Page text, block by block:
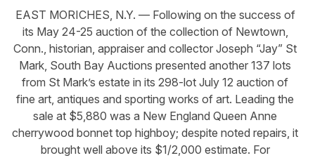
EAST MORICHES, N.Y. — Following on the success of
its May 24-25 auction of the collection of Newtown,
Conn., historian, appraiser and collector Joseph “Jay” St
Mark, South Bay Auctions presented another 137 lots
from St Mark’s estate in its 298-lot July 12 auction of
fine art, antiques and sporting works of art. Leading the
sale at $5,880 was a New England Queen Anne
cherrywood bonnet top highboy; despite noted repairs, it
brought well above its $1/2,000 estimate. For